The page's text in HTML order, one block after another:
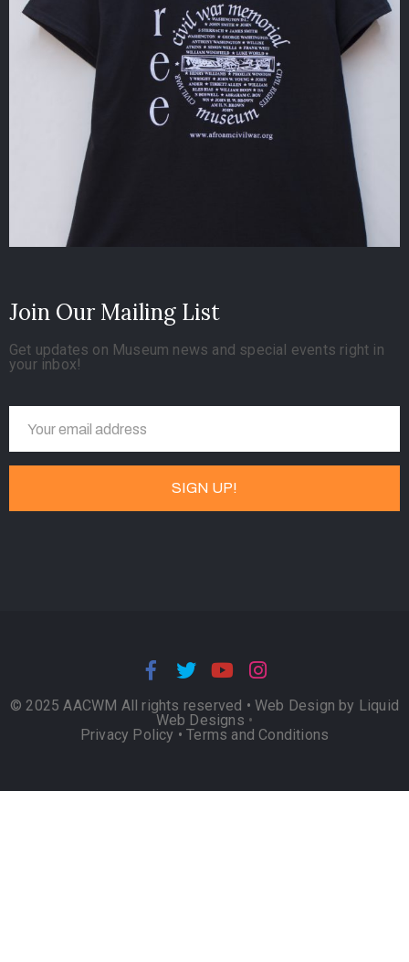
Join Our Mailing List
Get updates on Museum news and special events right in
your inbox!
© 2025 AACWM All rights reserved • Web Design by Liquid
Web Designs •
Privacy Policy •Terms and Conditions